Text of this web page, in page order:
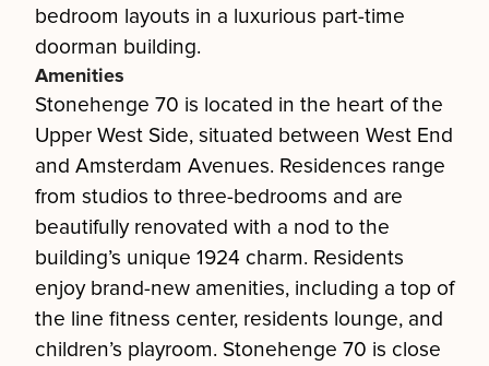
bedroom layouts in a luxurious part-time
doorman building.
Amenities
Stonehenge 70 is located in the heart of the
Upper West Side, situated between West End
and Amsterdam Avenues. Residences range
from studios to three-bedrooms and are
beautifully renovated with a nod to the
building’s unique 1924 charm. Residents
enjoy brand-new amenities, including a top of
the line fitness center, residents lounge, and
children’s playroom. Stonehenge 70 is close